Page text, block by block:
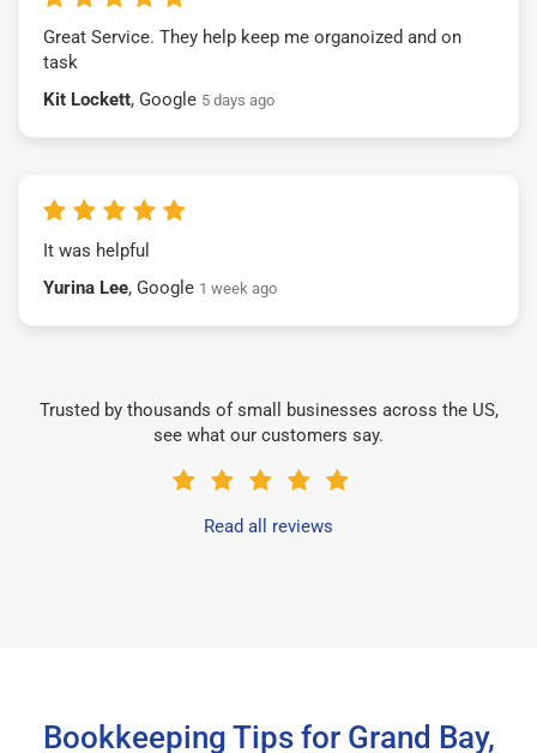
Great Service. They help keep me organoized and on
task
Kit Lockett, Google 5 days ago
It was helpful
Yurina Lee, Google 1 week ago
Trusted by thousands of small businesses across the US,
see what our customers say.
Read all reviews
Bookkeeping Tips for Grand Bay,